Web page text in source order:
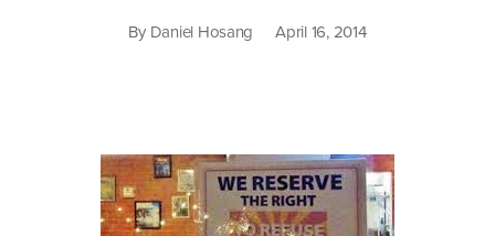
By Daniel Hosang April 16, 2014